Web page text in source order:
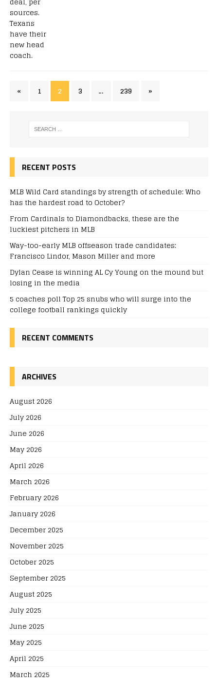
« 1 2 3 … 239 »
RECENT POSTS
MLB Wild Card standings by strength of schedule: Who
has the hardest road to October?
From Cardinals to Diamondbacks, these are the
luckiest pitchers in MLB
Way-too-early MLB offseason trade candidates:
Francisco Lindor, Mason Miller and more
Dylan Cease is winning AL Cy Young on the mound but
losing in the media
5 coaches poll Top 25 snubs who will surge into the
college football rankings quickly
RECENT COMMENTS
ARCHIVES
August 2026
July 2026
June 2026
May 2026
April 2026
March 2026
February 2026
January 2026
December 2025
November 2025
October 2025
September 2025
August 2025
July 2025
June 2025
May 2025
April 2025
March 2025